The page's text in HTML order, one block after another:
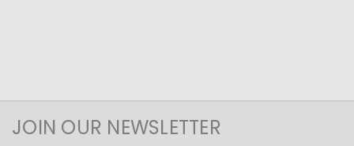
JOIN OUR NEWSLETTER